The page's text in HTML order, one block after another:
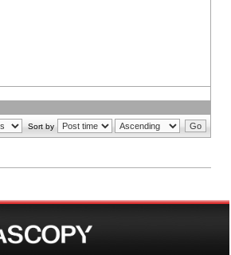
Sort by